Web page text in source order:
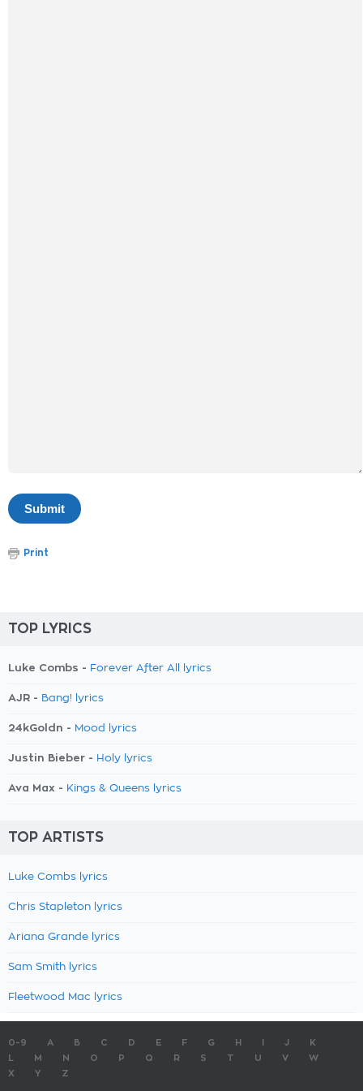
Print
TOP LYRICS
Luke Combs - Forever After All lyrics
AJR - Bang! lyrics
24kGoldn - Mood lyrics
Justin Bieber - Holy lyrics
Ava Max - Kings & Queens lyrics
TOP ARTISTS
Luke Combs lyrics
Chris Stapleton lyrics
Ariana Grande lyrics
Sam Smith lyrics
Fleetwood Mac lyrics
0-9 A B C D E F G H J
K
M N O P Q R S T U V
W
X
Y Z